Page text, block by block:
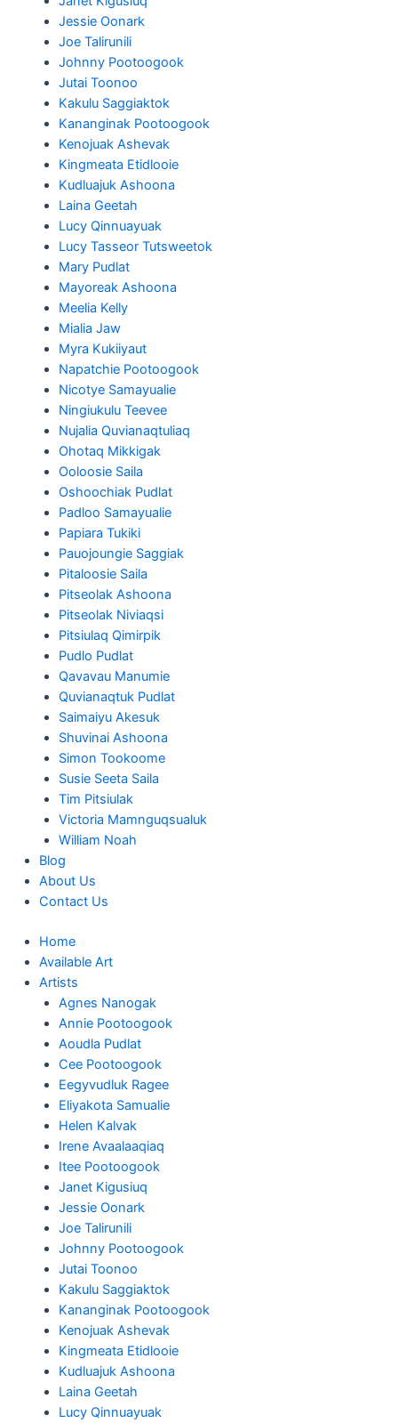
Jessie Oonark
Joe Talirunili
Johnny Pootoogook
Jutai Toonoo
Kakulu Saggiaktok
Kananginak Pootoogook
Kenojuak Ashevak
Kingmeata Etidlooie
Kudluajuk Ashoona
Laina Geetah
Lucy Qinnuayuak
Lucy Tasseor Tutsweetok
Mary Pudlat
Mayoreak Ashoona
Meelia Kelly
Mialia Jaw
Myra Kukiiyaut
Napatchie Pootoogook
Nicotye Samayualie
Ningiukulu Teevee
Nujalia Quvianaqtuliaq
Ohotaq Mikkigak
Ooloosie Saila
Oshoochiak Pudlat
Padloo Samayualie
Papiara Tukiki
Pauojoungie Saggiak
Pitaloosie Saila
Pitseolak Ashoona
Pitseolak Niviaqsi
Pitsiulaq Qimirpik
Pudlo Pudlat
Qavavau Manumie
Quvianaqtuk Pudlat
Saimaiyu Akesuk
Shuvinai Ashoona
Simon Tookoome
Susie Seeta Saila
Tim Pitsiulak
Victoria Mamnguqsualuk
William Noah
Blog
About Us
Contact Us
Home
Available Art
Artists
Agnes Nanogak
Annie Pootoogook
Aoudla Pudlat
Cee Pootoogook
Eegyvudluk Ragee
Eliyakota Samualie
Helen Kalvak
Irene Avaalaaqiaq
Itee Pootoogook
Janet Kigusiuq
Jessie Oonark
Joe Talirunili
Johnny Pootoogook
Jutai Toonoo
Kakulu Saggiaktok
Kananginak Pootoogook
Kenojuak Ashevak
Kingmeata Etidlooie
Kudluajuk Ashoona
Laina Geetah
Lucy Qinnuayuak